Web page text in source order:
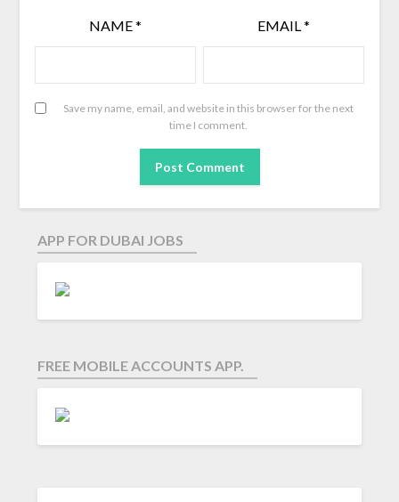
NAME* EMAIL*
Save my name, email, and website in this browser for the next
time I comment.
APP FOR DUBAI JOBS
FREE MOBILE ACCOUNTS APP.